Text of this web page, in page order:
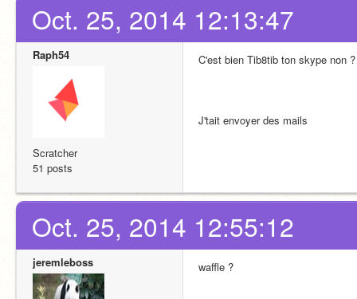
Oct. 25, 2014 12:13:47
Raph54
Scratcher
51 posts
C'est bien Tib8tib ton skype non ?
J'tait envoyer des mails
Oct. 25, 2014 12:55:12
jeremleboss waffle ?